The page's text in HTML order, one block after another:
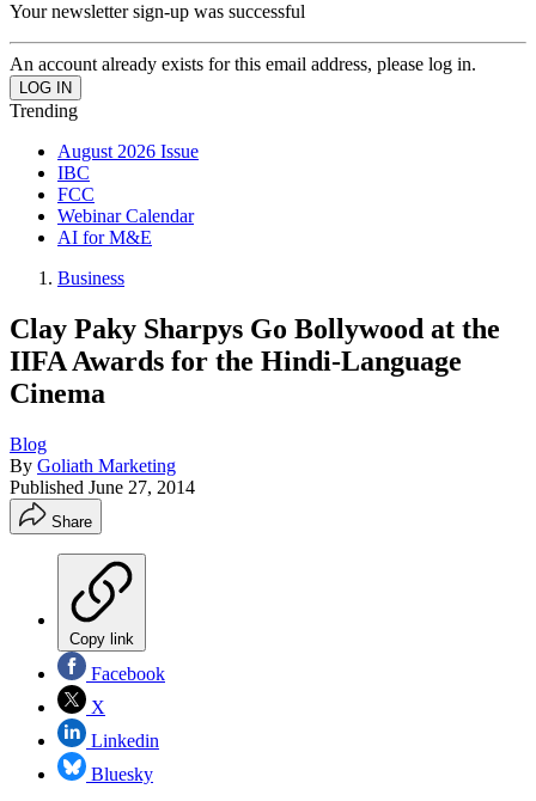
Your newsletter sign-up was successful
An account already exists for this email address, please log in.
Trending
August 2026 Issue
IBC
FCC
Webinar Calendar
AI for M&E
Business
Clay Paky Sharpys Go Bollywood at the
IIFA Awards for the Hindi-Language
Cinema
Blog
By Goliath Marketing
Published June 27, 2014
Share
Copy link
Facebook
X
Linkedin
Bluesky